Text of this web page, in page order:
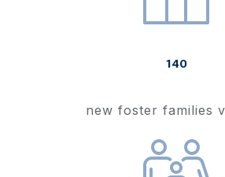
140
new foster families